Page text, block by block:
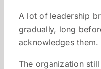
A lot of leadership
gradually, long
acknowledges them.
The organization